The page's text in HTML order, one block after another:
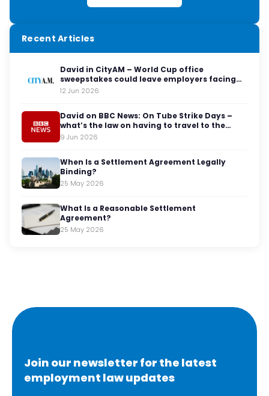
Recent Articles
David in CityAM – World Cup office
sweepstakes could leave employers facing
legal red cards
12 Jun 2026
David on BBC News: On Tube Strike Days –
what’s the law on having to travel to the
office?
9 Jun 2026
When Is a Settlement Agreement Legally
Binding?
25 May 2026
What Is a Reasonable Settlement
Agreement?
25 May 2026
Join our newsletter for the latest
employment law updates